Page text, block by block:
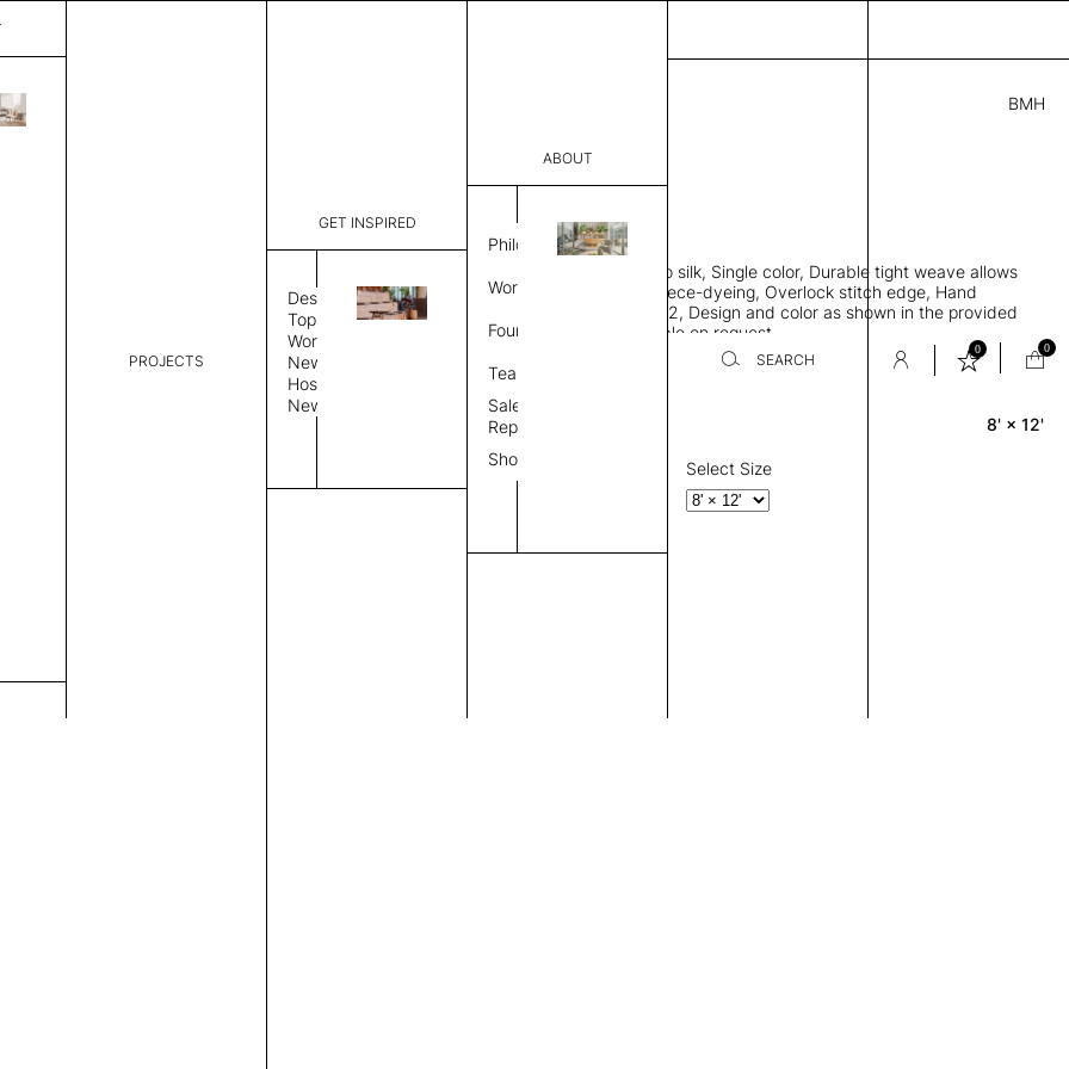
PROJECTS
GET INSPIRED
Design
Topics
Workplace
News
Hospitality
News
ABOUT
Philosophy
Work Process
Founder
Team
Sales
Representative
Showroom
SEARCH
0 0
BMH
5,415.00
CCD 20772721 H
Dimensions:
THK 0.29"
Rectangle area rug, Bamboo silk, Single color, Durable tight weave allows
rug to lay flat to the floor, Piece-dyeing, Overlock stitch edge, Hand
finished, Weight 2,600 gr/m2, Design and color as shown in the provided
image, Custom sizes available on request
Rug Size
8' × 12'
Select Size